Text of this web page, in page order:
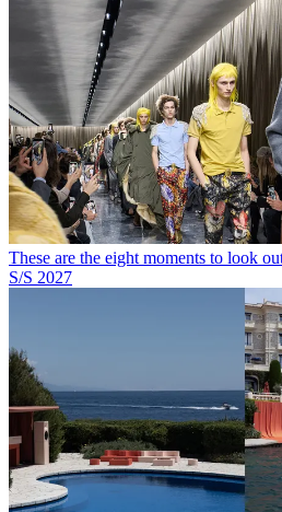
These are the eight moments to look
S/S 2027